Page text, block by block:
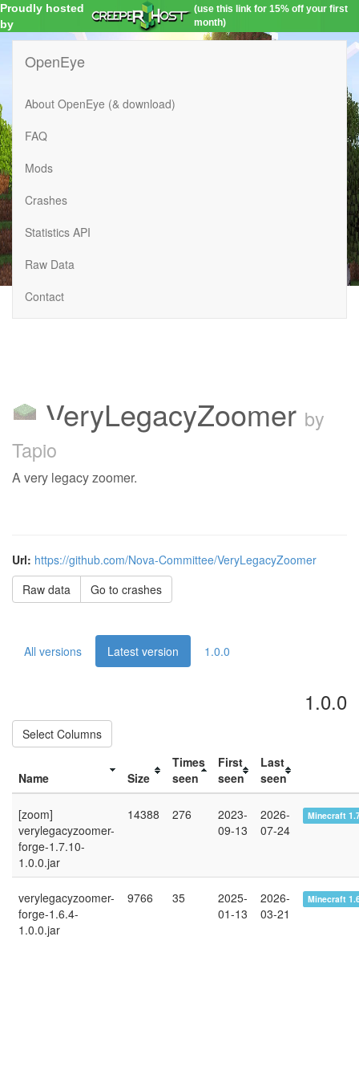
Proudly hosted
by
(use this link for 15% off your first
month)
OpenEye
About OpenEye (& download)
FAQ
Mods
Crashes
Statistics API
Raw Data
Contact
VeryLegacyZoomer by
Tapio
A very legacy zoomer.
Url: https://github.com/Nova-Committee/VeryLegacyZoomer
Raw data
Go to crashes
All versions Latest version 1.0.0
1.0.0
Select Columns
Name Size
Times
seen
First
seen
Last
seen
[zoom]
verylegacyzoomer-
forge-1.7.10-
1.0.0.jar
14388 276
2023-
09-13
2026-
07-24
Minecraft
verylegacyzoomer-
forge-1.6.4-
1.0.0.jar
9766 35
2025-
01-13
2026-
03-21
Minecraft